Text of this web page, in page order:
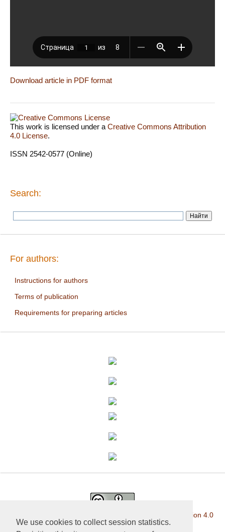
We use cookies to collect session statistics.
Download article in PDF format
This work is licensed under a Creative Commons Attribution
4.0 License.
ISSN 2542-0577 (Online)
Search:
For authors:
Instructions for authors
Terms of publication
Requirements for preparing articles
Creative Commons Attribution 4.0
International License.